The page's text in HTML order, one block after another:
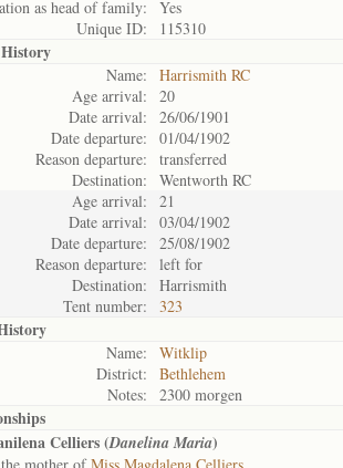
as head of family:
Yes
Unique ID:
115310
Name:
Harrismith RC
Age arrival:
20
Date arrival:
26/06/1901
Date departure:
01/04/1902
Reason departure:
transferred
Destination:
Wentworth RC
Age arrival:
21
Date arrival:
03/04/1902
Date departure:
25/08/1902
Reason departure:
left for
Destination:
Harrismith
Tent number:
323
Name:
Witklip
District:
Bethlehem
Notes:
2300 morgen
Celliers (Danelina Maria)